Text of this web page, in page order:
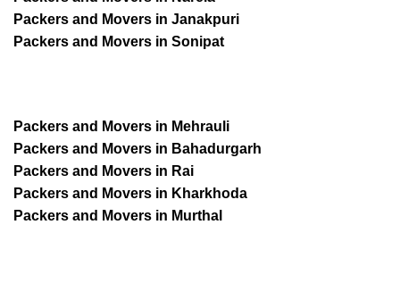
Packers and Movers in Janakpuri
Packers and Movers in Sonipat
Packers and Movers in Mehrauli
Packers and Movers in Bahadurgarh
Packers and Movers in Rai
Packers and Movers in Kharkhoda
Packers and Movers in Murthal